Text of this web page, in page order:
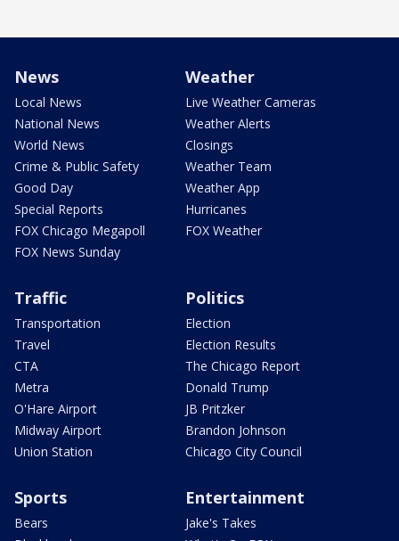
News
Local News
National News
World News
Crime & Public Safety
Good Day
Special Reports
FOX Chicago Megapoll
FOX News Sunday
Weather
Live Weather Cameras
Weather Alerts
Closings
Weather Team
Weather App
Hurricanes
FOX Weather
Traffic
Transportation
Travel
CTA
Metra
O'Hare Airport
Midway Airport
Union Station
Politics
Election
Election Results
The Chicago Report
Donald Trump
JB Pritzker
Brandon Johnson
Chicago City Council
Sports
Bears
Entertainment
Jake's Takes